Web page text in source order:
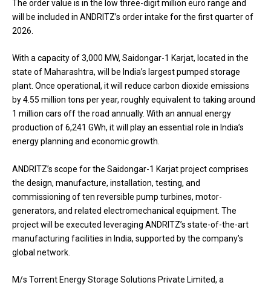
The order value is in the low three-digit million euro range and
will be included in ANDRITZ’s order intake for the first quarter of
2026.
With a capacity of 3,000 MW, Saidongar-1 Karjat, located in the
state of Maharashtra, will be India’s largest pumped storage
plant. Once operational, it will reduce carbon dioxide emissions
by 4.55 million tons per year, roughly equivalent to taking around
1 million cars off the road annually. With an annual energy
production of 6,241 GWh, it will play an essential role in India’s
energy planning and economic growth.
ANDRITZ’s scope for the Saidongar-1 Karjat project comprises
the design, manufacture, installation, testing, and
commissioning of ten reversible pump turbines, motor-
generators, and related electromechanical equipment. The
project will be executed leveraging ANDRITZ’s state-of-the-art
manufacturing facilities in India, supported by the company’s
global network.
M/s Torrent Energy Storage Solutions Private Limited, a